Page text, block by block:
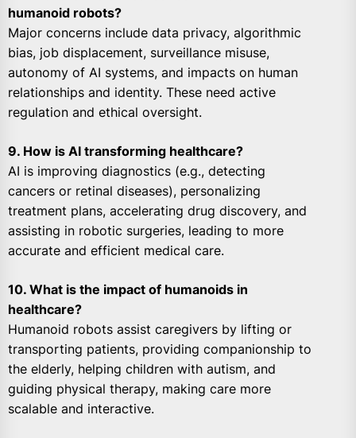
humanoid robots?
Major concerns include data privacy, algorithmic
bias, job displacement, surveillance misuse,
autonomy of AI systems, and impacts on human
relationships and identity. These need active
regulation and ethical oversight.
9. How is AI transforming healthcare?
AI is improving diagnostics (e.g., detecting
cancers or retinal diseases), personalizing
treatment plans, accelerating drug discovery, and
assisting in robotic surgeries, leading to more
accurate and efficient medical care.
10. What is the impact of humanoids in
healthcare?
Humanoid robots assist caregivers by lifting or
transporting patients, providing companionship to
the elderly, helping children with autism, and
guiding physical therapy, making care more
scalable and interactive.